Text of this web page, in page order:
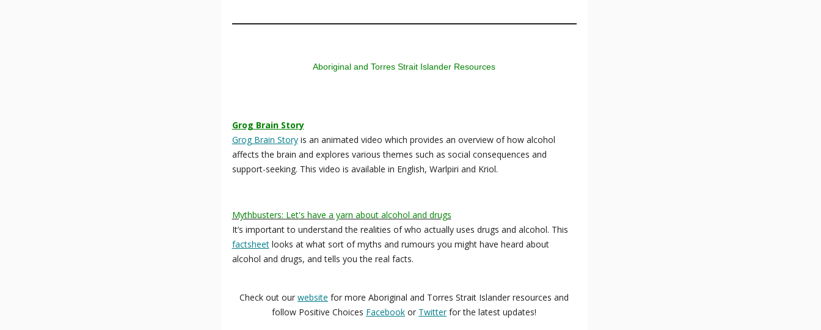
Aboriginal and Torres Strait Islander Resources
Grog Brain Story
Grog Brain Storyis an animated video which provides an overview of how alcohol
affects the brain and explores various themes such as social consequences and
support-seeking. This video is available in English, Warlpiri and Kriol.
Mythbusters: Let's have a yarn about alcohol and drugs
It’s important to understand the realities of who actually uses drugs and alcohol. This
factsheetlooks at what sort of myths and rumours you might have heard about
alcohol and drugs, and tells you the real facts.
Check out our website for more Aboriginal and Torres Strait Islander resources and
follow Positive Choices Facebook or Twitterfor the latest updates!